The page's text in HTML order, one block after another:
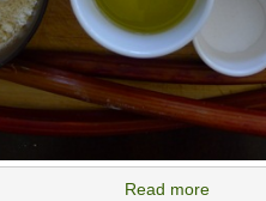
Read more